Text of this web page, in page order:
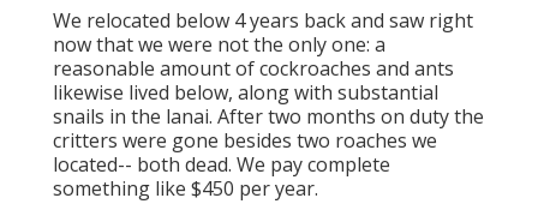
We relocated below 4 years back and saw right
now that we were not the only one: a
reasonable amount of cockroaches and ants
likewise lived below, along with substantial
snails in the lanai. After two months on duty the
critters were gone besides two roaches we
located-- both dead. We pay complete
something like $450 per year.